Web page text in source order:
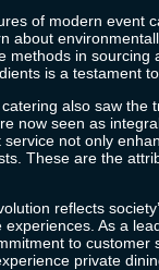
of modern event
about
methods in sourcing
is a testament
also saw the
now seen as
not only
These are the
reflects
As a
to
private